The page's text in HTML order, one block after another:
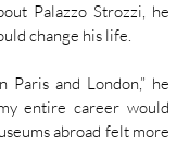
Palazzo Strozzi, he
change his life.
Paris and London,” he
entire career would
abroad felt more